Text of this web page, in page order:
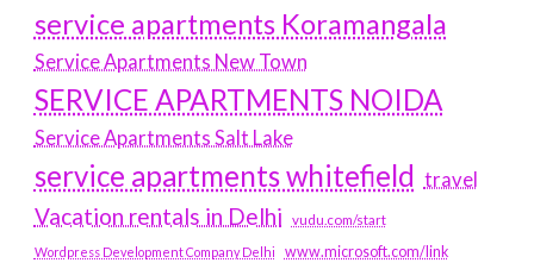
service apartments Koramangala
Service Apartments New Town
SERVICE APARTMENTS NOIDA
Service Apartments Salt Lake
service apartments whitefield travel
Vacation rentals in Delhi vudu.com/start
Wordpress Development Company Delhi www.microsoft.com/link